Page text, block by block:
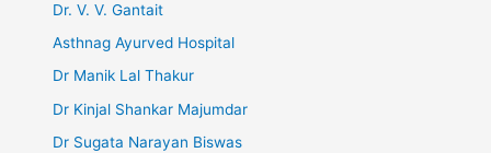
Dr. V. V. Gantait
Asthnag Ayurved Hospital
Dr Manik Lal Thakur
Dr Kinjal Shankar Majumdar
Dr Sugata Narayan Biswas